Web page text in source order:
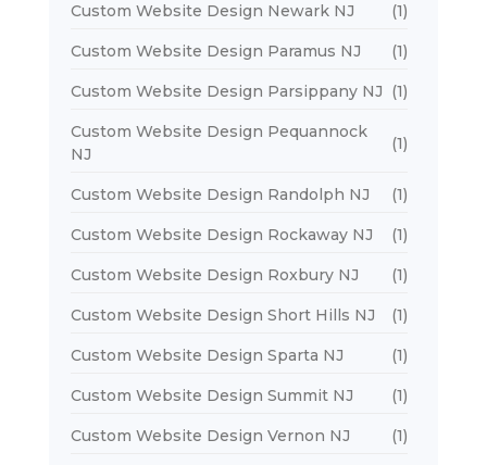
Custom Website Design Newark NJ (1)
Custom Website Design Paramus NJ (1)
Custom Website Design Parsippany NJ (1)
Custom Website Design Pequannock
NJ
(1)
Custom Website Design Randolph NJ (1)
Custom Website Design Rockaway NJ (1)
Custom Website Design Roxbury NJ (1)
Custom Website Design Short Hills NJ (1)
Custom Website Design Sparta NJ (1)
Custom Website Design Summit NJ (1)
Custom Website Design Vernon NJ (1)